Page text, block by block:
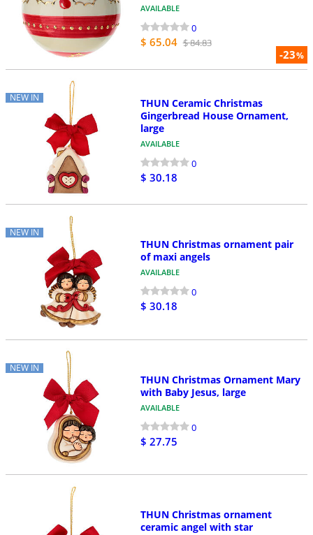
-23%
AVAILABLE
0
$ 65.04 $ 84.83
NEW IN
THUN Ceramic Christmas
Gingerbread House Ornament,
large
AVAILABLE
0
$ 30.18
NEW IN
THUN Christmas ornament pair
of maxi angels
AVAILABLE
0
$ 30.18
NEW IN
THUN Christmas Ornament Mary
with Baby Jesus, large
AVAILABLE
0
$ 27.75
THUN Christmas ornament
ceramic angel with star